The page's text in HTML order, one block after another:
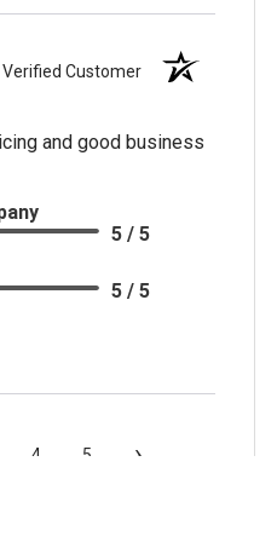
Verified Customer
and good business
5 / 5
5 / 5
4 5 ›